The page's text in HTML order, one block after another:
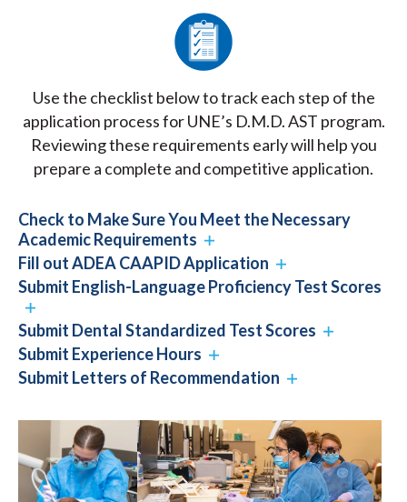
Use the checklist below to track each step of the
application process for UNE’s D.M.D. AST program.
Reviewing these requirements early will help you
prepare a complete and competitive application.
Check to Make Sure You Meet the Necessary
Academic Requirements
Fill out ADEA CAAPID Application
Submit English-Language Proficiency Test Scores
Submit Dental Standardized Test Scores
Submit Experience Hours
Submit Letters of Recommendation